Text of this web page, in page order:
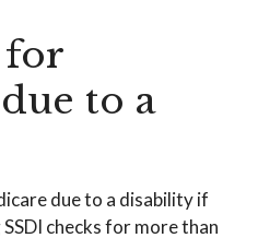
to a
due to a disability if
checks for more than